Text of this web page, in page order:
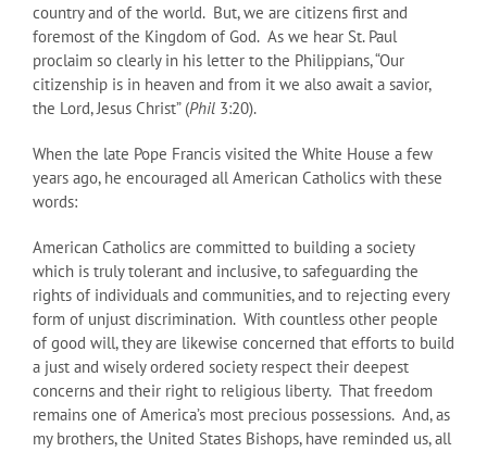
country and of the world. But, we are citizens first and
foremost of the Kingdom of God. As we hear St. Paul
proclaim so clearly in his letter to the Philippians, “Our
citizenship is in heaven and from it we also await a savior,
the Lord, Jesus Christ” (Phil 3:20).
When the late Pope Francis visited the White House a few
years ago, he encouraged all American Catholics with these
words:
American Catholics are committed to building a society
which is truly tolerant and inclusive, to safeguarding the
rights of individuals and communities, and to rejecting every
form of unjust discrimination. With countless other people
of good will, they are likewise concerned that efforts to build
a just and wisely ordered society respect their deepest
concerns and their right to religious liberty. That freedom
remains one of America’s most precious possessions. And, as
my brothers, the United States Bishops, have reminded us, all